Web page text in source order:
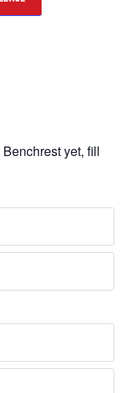
yet, fill